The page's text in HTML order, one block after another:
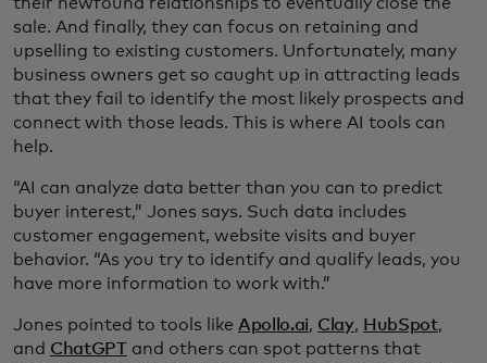
sale. And finally, they can focus on retaining and
upselling to existing customers. Unfortunately, many
business owners get so caught up in attracting leads
that they fail to identify the most likely prospects and
connect with those leads. This is where AI tools can
help.
“AI can analyze data better than you can to predict
buyer interest,” Jones says. Such data includes
customer engagement, website visits and buyer
behavior. “As you try to identify and qualify leads, you
have more information to work with.”
Jones pointed to tools like Apollo.ai, Clay, HubSpot,
and ChatGPTand others can spot patterns that